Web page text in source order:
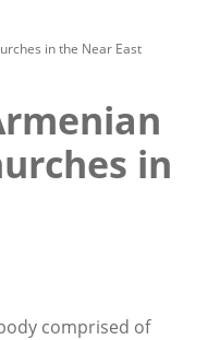
in the Near East
in
comprised of